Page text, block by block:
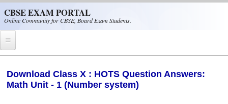
CBSE EXAM PORTAL
Online Community for CBSE, Board Exam Students.
CBSE Helpline
Download Class X : HOTS Question Answers:
Math Unit - 1 (Number system)